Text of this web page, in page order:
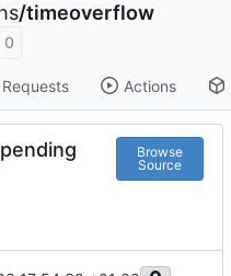
/timeoverflow
0
Requests Actions
Browse
Source